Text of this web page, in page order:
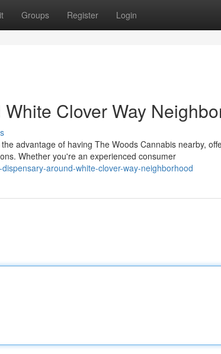
Groups Register Login
Clover Way
advantage of having The Woods Cannabis nearby,
Whether you're an experienced consumer
around-white-clover-way-neighborhood